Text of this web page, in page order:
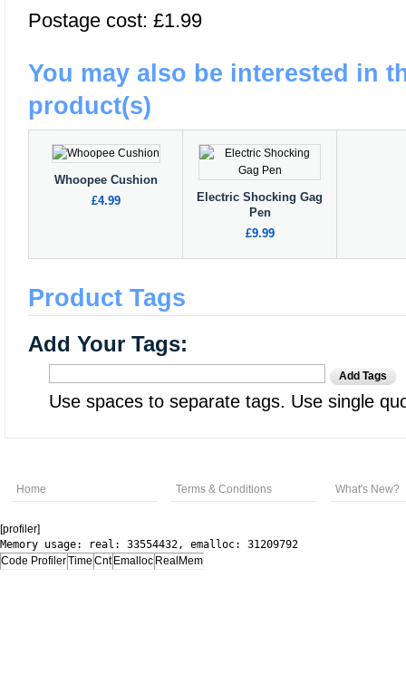
Postage cost: £1.99
You may also be interested in
product(s)
Whoopee Cushion
£4.99
Electric Shocking Gag
Pen
£9.99
Product Tags
Add Your Tags:
Add Tags
Use spaces to separate tags. Use single
Home Terms & Conditions What's New?
[profiler]
Memory usage: real: 33554432, emalloc: 31209792
Code ProfilerTime Cnt Emalloc RealMem